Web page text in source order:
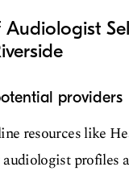
Audiologist
providers
resources like
profiles